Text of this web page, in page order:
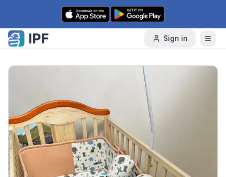
Skip to content
Sign in